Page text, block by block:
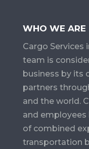
WHO WE ARE
Cargo
team is
business by its
partners
and the world.
and employees
of combined
transportation